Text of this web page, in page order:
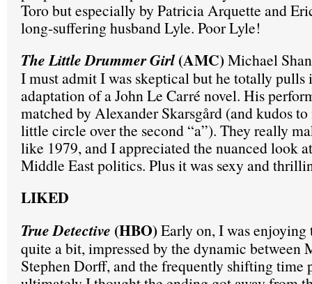
Toro but especially by Patricia Arquette and
long-suffering husband Lyle. Poor Lyle!
The Little Drummer Girl(AMC)Michael
I must admit I was skeptical but he totally
adaptation of a John Le Carré novel. His
matched by Alexander Skarsgård (and kudos
little circle over the second “a”). They really
like 1979, and I appreciated the nuanced look
Middle East politics. Plus it was sexy and
LIKED
True Detective (HBO)Early on, I was
quite a bit, impressed by the dynamic between
Stephen Dorff, and the frequently shifting time